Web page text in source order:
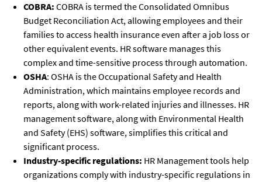
COBRA: COBRA is termed the Consolidated Omnibus
Budget Reconciliation Act, allowing employees and their
families to access health insurance even after a job loss or
other equivalent events. HR software manages this
complex and time-sensitive process through automation.
OSHA: OSHA is the Occupational Safety and Health
Administration, which maintains employee records and
reports, along with work-related injuries and illnesses. HR
management software, along with Environmental Health
and Safety (EHS) software, simplifies this critical and
significant process.
Industry-specific regulations: HR Management tools help
organizations comply with industry-specific regulations in